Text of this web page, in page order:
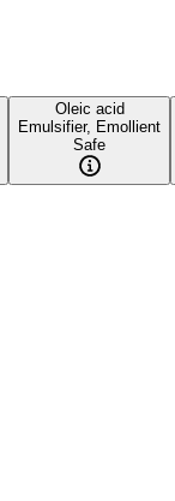
Oleic acid
Emulsifier, Emollient
Safe